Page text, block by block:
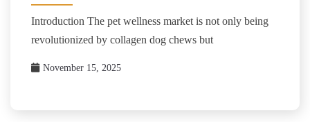
Introduction The pet wellness market is not only being
revolutionized by collagen dog chews but
November 15, 2025